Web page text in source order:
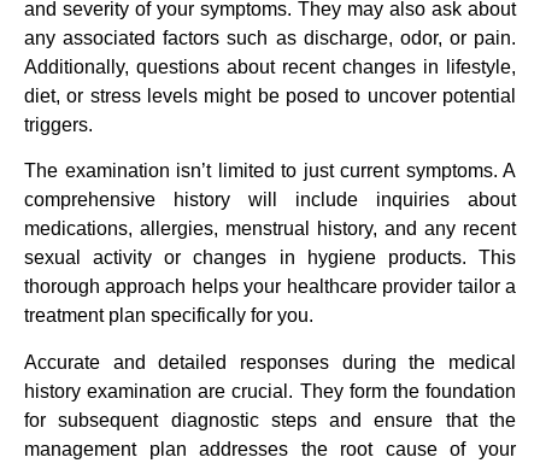
and severity of your symptoms. They may also ask about
any associated factors such as discharge, odor, or pain.
Additionally, questions about recent changes in lifestyle,
diet, or stress levels might be posed to uncover potential
triggers.
The examination isn’t limited to just current symptoms. A
comprehensive history will include inquiries about
medications, allergies, menstrual history, and any recent
sexual activity or changes in hygiene products. This
thorough approach helps your healthcare provider tailor a
treatment plan specifically for you.
Accurate and detailed responses during the medical
history examination are crucial. They form the foundation
for subsequent diagnostic steps and ensure that the
management plan addresses the root cause of your